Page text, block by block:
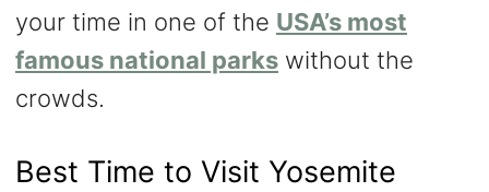
your time in one of the USA’s most
famous national parks without the
crowds.
Best Time to Visit Yosemite